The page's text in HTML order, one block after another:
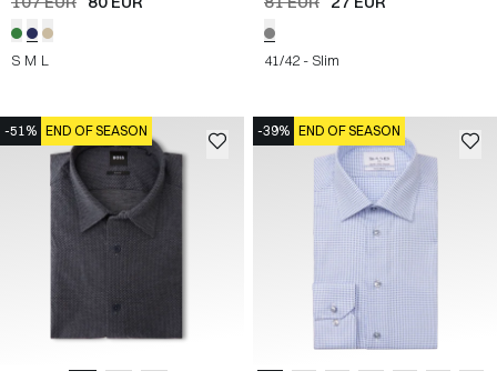
S M L 41/42 - Slim
-51% END OF SEASON -39% END OF SEASON